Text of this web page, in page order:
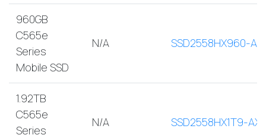
960GB
C565e
Series
Mobile SSD
N/A SSD2558HX960-AX
1.92TB
C565e
Series
N/A SSD2558HX1T9-AX